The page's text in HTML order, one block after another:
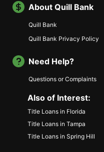
About Quill Bank
Quill Bank
Quill Bank Privacy Policy
Need Help?
Questions or Complaints
Also of Interest:
Title Loans in Florida
Title Loans in Tampa
Title Loans in Spring Hill